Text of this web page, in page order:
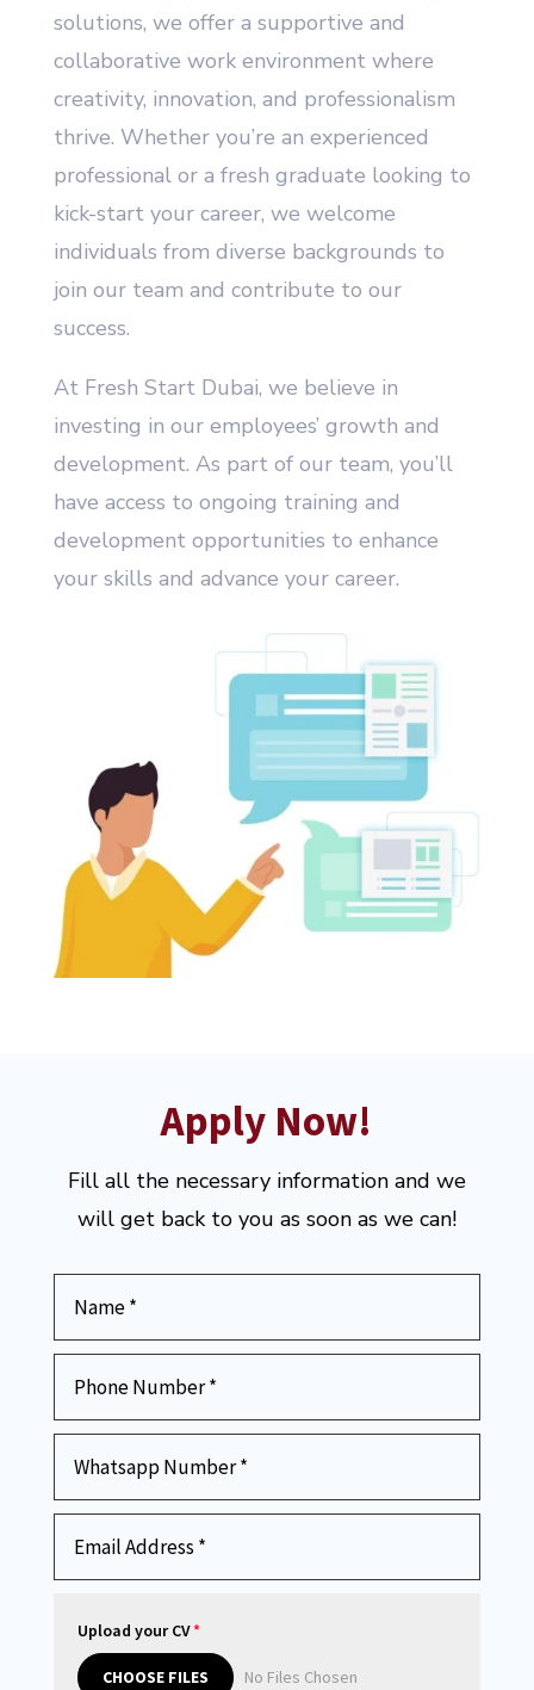
solutions, we offer a supportive and
collaborative work environment where
creativity, innovation, and professionalism
thrive. Whether you’re an experienced
professional or a fresh graduate looking to
kick-start your career, we welcome
individuals from diverse backgrounds to
join our team and contribute to our
success.
At Fresh Start Dubai, we believe in
investing in our employees’ growth and
development. As part of our team, you’ll
have access to ongoing training and
development opportunities to enhance
your skills and advance your career.
Apply Now!
Fill all the necessary information and we
will get back to you as soon as we can!
Upload your CV
File InputCHOOSE FILES No Files Chosen